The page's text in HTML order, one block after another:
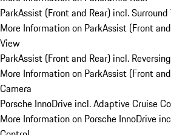
ParkAssist (Front and Rear) incl.
More Information on ParkAssist (Front
View
ParkAssist (Front and Rear) incl.
More Information on ParkAssist (Front
Camera
Porsche InnoDrive incl. Adaptive Cruise
More Information on Porsche InnoDrive